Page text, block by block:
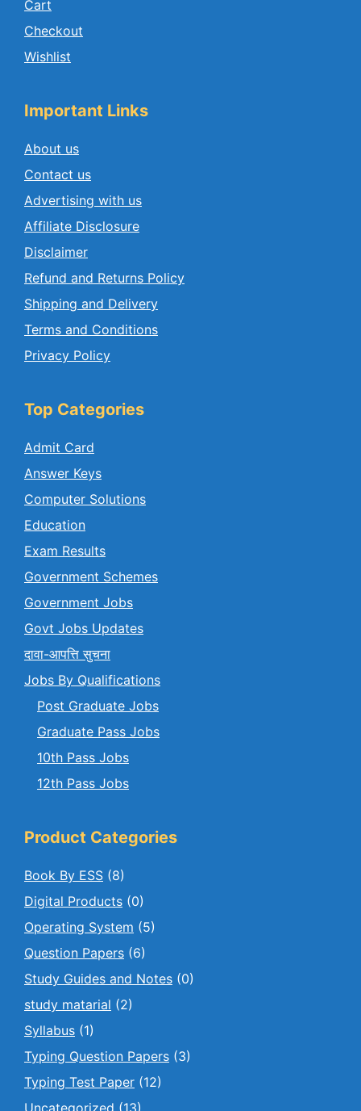
Cart
Checkout
Wishlist
Important Links
About us
Contact us
Advertising with us
Affiliate Disclosure
Disclaimer
Refund and Returns Policy
Shipping and Delivery
Terms and Conditions
Privacy Policy
Top Categories
Admit Card
Answer Keys
Computer Solutions
Education
Exam Results
Government Schemes
Government Jobs
Govt Jobs Updates
दावा-आपत्ति सुचना
Jobs By Qualifications
Post Graduate Jobs
Graduate Pass Jobs
10th Pass Jobs
12th Pass Jobs
Product Categories
Book By ESS (8)
Digital Products (0)
Operating System (5)
Question Papers (6)
Study Guides and Notes (0)
study matarial (2)
Syllabus (1)
Typing Question Papers (3)
Typing Test Paper (12)
Uncategorized (13)